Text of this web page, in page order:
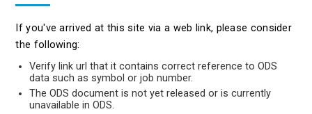
If you've arrived at this site via a web link, please consider
the following:
Verify link url that it contains correct reference to ODS
data such as symbol or job number.
The ODS document is not yet released or is currently
unavailable in ODS.